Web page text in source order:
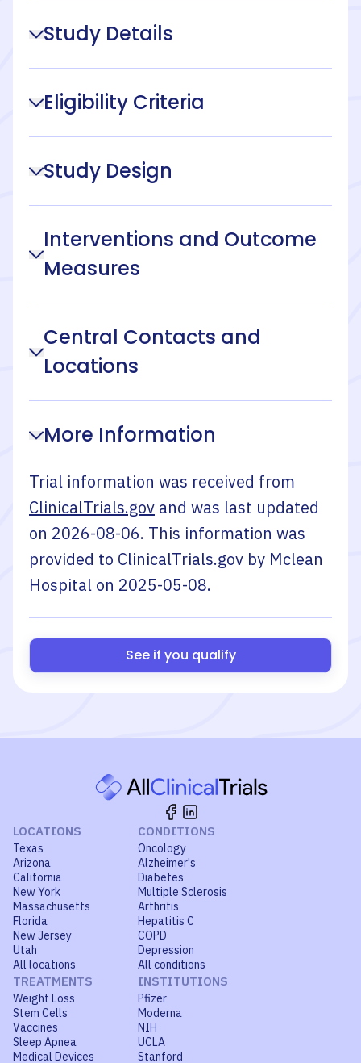
Study Details
Eligibility Criteria
Study Design
Interventions and Outcome
Measures
Central Contacts and
Locations
More Information
Trial information was received from
ClinicalTrials.gov and was last updated
on 2026-08-06. This information was
provided to ClinicalTrials.gov by Mclean
Hospital on 2025-05-08.
See if you qualify
LOCATIONS
Texas
Arizona
California
New York
Massachusetts
Florida
New Jersey
Utah
All locations
CONDITIONS
Oncology
Alzheimer's
Diabetes
Multiple Sclerosis
Arthritis
Hepatitis C
COPD
Depression
All conditions
TREATMENTS
Weight Loss
Stem Cells
Vaccines
Sleep Apnea
Medical Devices
INSTITUTIONS
Pfizer
Moderna
NIH
UCLA
Stanford